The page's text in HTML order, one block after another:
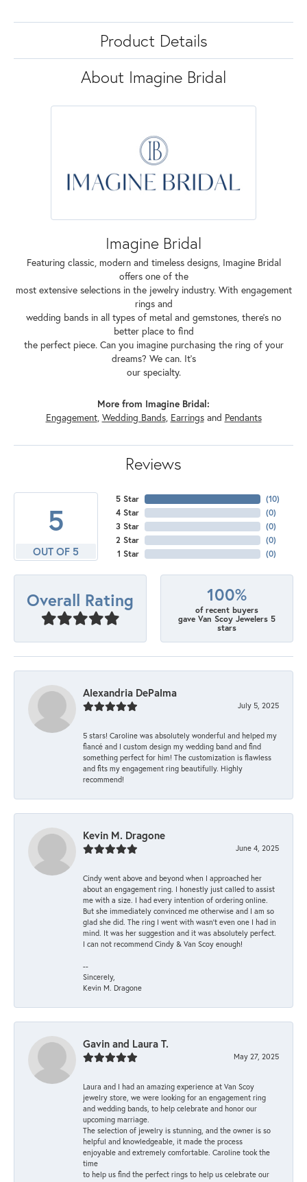
Product Details
About Imagine Bridal
Imagine Bridal
Featuring classic, modern and timeless designs, Imagine Bridal
offers one of the
most extensive selections in the jewelry industry. With engagement
rings and
wedding bands in all types of metal and gemstones, there's no
better place to find
the perfect piece. Can you imagine purchasing the ring of your
dreams? We can. It's
our specialty.
More from Imagine Bridal:
Engagement, Wedding Bands, Earringsand Pendants
Reviews
5
OUT OF 5
5 Star
4 Star
3 Star
2 Star
1 Star
(10)
(0)
(0)
(0)
(0)
Overall Rating 100%
of recent buyers
gave Van Scoy Jewelers 5
stars
Alexandria DePalma
July 5, 2025
5 stars! Caroline was absolutely wonderful and helped my
fiancé and I custom design my wedding band and find
something perfect for him! The customization is flawless
and fits my engagement ring beautifully. Highly
recommend!
Kevin M. Dragone
June 4, 2025
Cindy went above and beyond when I approached her
about an engagement ring. I honestly just called to assist
me with a size. I had every intention of ordering online.
But she immediately convinced me otherwise and I am so
glad she did. The ring I went with wasn't even one I had in
mind. It was her suggestion and it was absolutely perfect.
I can not recommend Cindy & Van Scoy enough!
--
Sincerely,
Kevin M. Dragone
Gavin and Laura T.
May 27, 2025
Laura and I had an amazing experience at Van Scoy
jewelry store, we were looking for an engagement ring
and wedding bands, to help celebrate and honor our
upcoming marriage.
The selection of jewelry is stunning, and the owner is so
helpful and knowledgeable, it made the process
enjoyable and extremely comfortable. Caroline took the
time
to help us find the perfect rings to help us celebrate our